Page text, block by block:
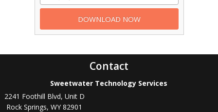
Contact
Sweetwater Technology Services
2241 Foothill Blvd, Unit D
Rock Springs,WY 82901